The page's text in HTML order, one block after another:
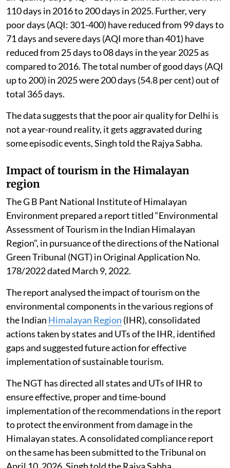
road and construction dust, industrial emissions,
waste management and stubble burning.
The government regularly reviews the actions taken
under these plans, which are implemented through a
“Whole of Government” and “Whole of Society”
approach.
air quality days (AQI <200) in Delhi has increased from
110 days in 2016 to 200 days in 2025. Further, very
poor days (AQI: 301-400) have reduced from 99 days to
reduced from 25 days to 08 days in the year 2025 as
compared to 2016. The total number of good days (AQI
up to 200) in 2025 were 200 days (54.8 per cent) out of
total 365 days.
The data suggests that the poor air quality for Delhi is
not a year-round reality, it gets aggravated during
some episodic events, Singh told the Rajya Sabha.
Impact of tourism in the Himalayan
region
The G B Pant National Institute of Himalayan
Environment prepared a report titled “Environmental
Assessment of Tourism in the Indian Himalayan
Region”, in pursuance of the directions of the National
Green Tribunal (NGT) in Original Application No.
178/2022 dated March 9, 2022.
The report analysed the impact of tourism on the
environmental components in the various regions of
the IndianHimalayan Region(IHR), consolidated
actions taken by states and UTs of the IHR, identified